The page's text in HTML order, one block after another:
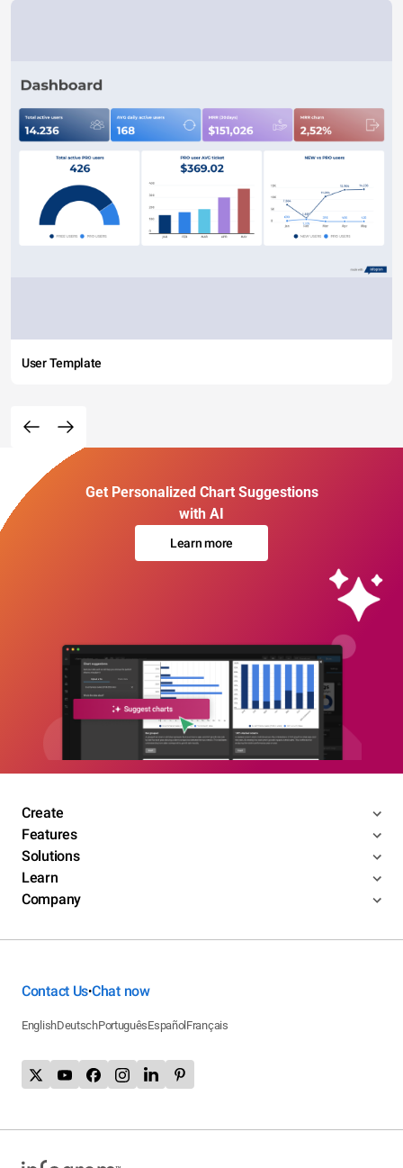
User Template
Get Personalized Chart Suggestions
with AI
Learn more
Create
Features
Solutions
Learn
Company
Contact Us•Chat now
EnglishDeutschPortuguêsEspañol Français